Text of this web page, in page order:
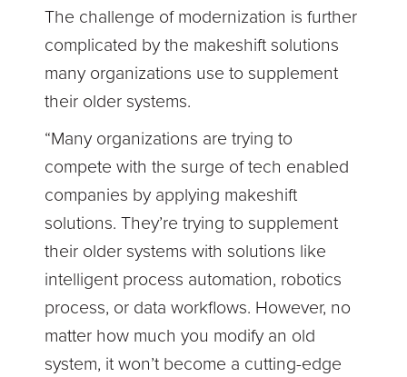
The challenge of modernization is further
complicated by the makeshift solutions
many organizations use to supplement
their older systems.
“Many organizations are trying to
compete with the surge of tech enabled
companies by applying makeshift
solutions. They’re trying to supplement
their older systems with solutions like
intelligent process automation, robotics
process, or data workflows. However, no
matter how much you modify an old
system, it won’t become a cutting-edge